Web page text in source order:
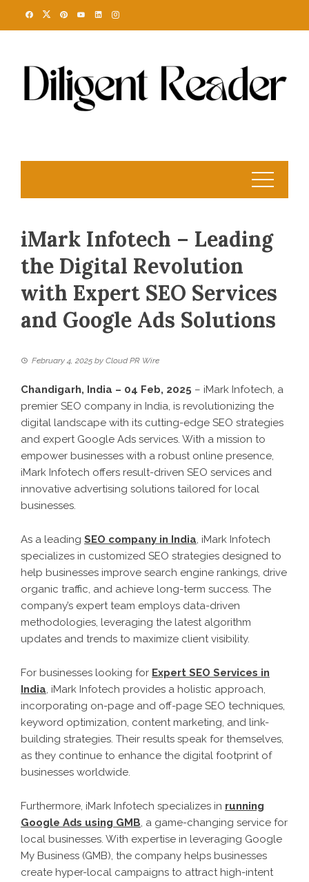
iMark Infotech – Leading
the Digital Revolution
with Expert SEO Services
and Google Ads Solutions
February 4, 2025 by Cloud PR Wire
Chandigarh, India – 04 Feb, 2025 – iMark Infotech, a
premier SEO company in India, is revolutionizing the
digital landscape with its cutting-edge SEO strategies
and expert Google Ads services. With a mission to
empower businesses with a robust online presence,
iMark Infotech offers result-driven SEO services and
innovative advertising solutions tailored for local
businesses.
As a leading SEO company in India, iMark Infotech
specializes in customized SEO strategies designed to
help businesses improve search engine rankings, drive
organic traffic, and achieve long-term success. The
company’s expert team employs data-driven
methodologies, leveraging the latest algorithm
updates and trends to maximize client visibility.
For businesses looking for Expert SEO Services in
India, iMark Infotech provides a holistic approach,
incorporating on-page and off-page SEO techniques,
keyword optimization, content marketing, and link-
building strategies. Their results speak for themselves,
as they continue to enhance the digital footprint of
businesses worldwide.
Furthermore, iMark Infotech specializes in running
Google Ads using GMB, a game-changing service for
local businesses. With expertise in leveraging Google
My Business (GMB), the company helps businesses
create hyper-local campaigns to attract high-intent